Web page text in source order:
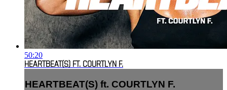
50:20
HEARTBEAT(S) FT. COURTLYN F.
HEARTBEAT(S) ft. COURTLYN F.